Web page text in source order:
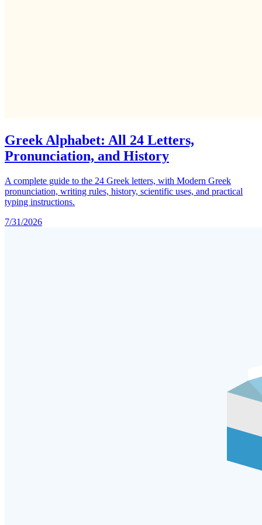
Greek Alphabet: All 24 Letters,
Pronunciation, and History
A complete guide to the 24 Greek letters, with Modern Greek
pronunciation, writing rules, history, scientific uses, and practical
typing instructions.
7/31/2026